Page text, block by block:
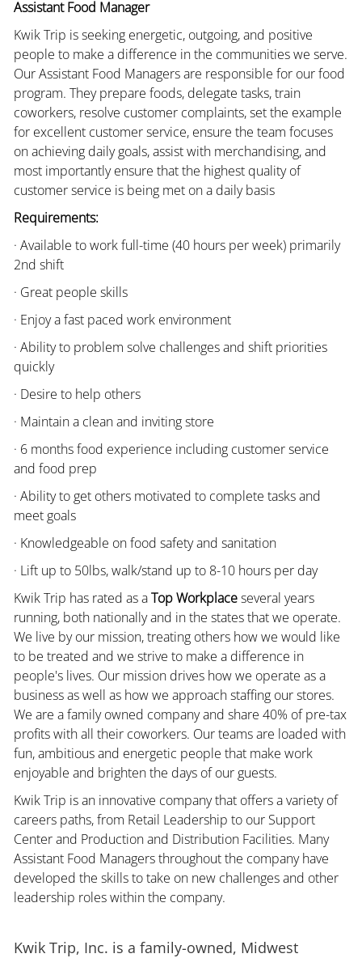
Assistant Food Manager
Kwik Trip is seeking energetic, outgoing, and positive
people to make a difference in the communities we serve.
Our Assistant Food Managers are responsible for our food
program. They prepare foods, delegate tasks, train
coworkers, resolve customer complaints, set the example
for excellent customer service, ensure the team focuses
on achieving daily goals, assist with merchandising, and
most importantly ensure that the highest quality of
customer service is being met on a daily basis
Requirements:
· Available to work full-time (40 hours per week) primarily
2nd shift
· Great people skills
· Enjoy a fast paced work environment
· Ability to problem solve challenges and shift priorities
quickly
· Desire to help others
· Maintain a clean and inviting store
· 6 months food experience including customer service
and food prep
· Ability to get others motivated to complete tasks and
meet goals
· Knowledgeable on food safety and sanitation
· Lift up to 50lbs, walk/stand up to 8-10 hours per day
Kwik Trip has rated as aTop Workplaceseveral years
running, both nationally and in the states that we operate.
We live by our mission, treating others how we would like
to be treated and we strive to make a difference in
people's lives. Our mission drives how we operate as a
business as well as how we approach staffing our stores.
We are a family owned company and share 40% of pre-tax
profits with all their coworkers. Our teams are loaded with
fun, ambitious and energetic people that make work
enjoyable and brighten the days of our guests.
Kwik Trip is an innovative company that offers a variety of
careers paths, from Retail Leadership to our Support
Center and Production and Distribution Facilities. Many
Assistant Food Managers throughout the company have
developed the skills to take on new challenges and other
leadership roles within the company.
Kwik Trip, Inc. is a family-owned, Midwest